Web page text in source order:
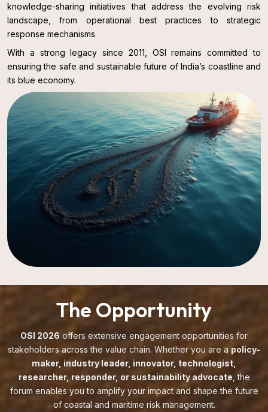
knowledge-sharing initiatives that address the evolving risk
landscape, from operational best practices to strategic
response mechanisms.
With a strong legacy since 2011, OSI remains committed to
ensuring the safe and sustainable future of India’s coastline and
its blue economy.
The Opportunity
OSI 2026 offers extensive engagement opportunities for
stakeholders across the value chain. Whether you are a policy-
maker, industry leader, innovator, technologist,
researcher, responder, or sustainability advocate , the
forum enables you to amplify your impact and shape the future
of coastal and maritime risk management.